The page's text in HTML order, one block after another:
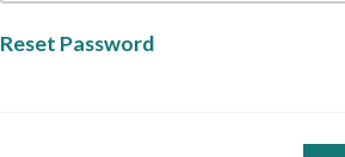
Reset Password